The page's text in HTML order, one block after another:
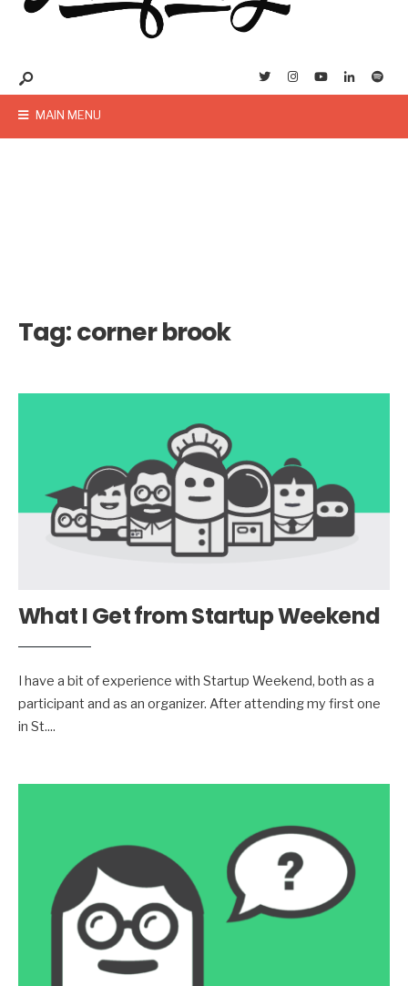
MAIN MENU
Tag:corner brook
What I Get from Startup Weekend
I have a bit of experience with Startup Weekend, both as a
participant and as an organizer. After attending my first one
in St....